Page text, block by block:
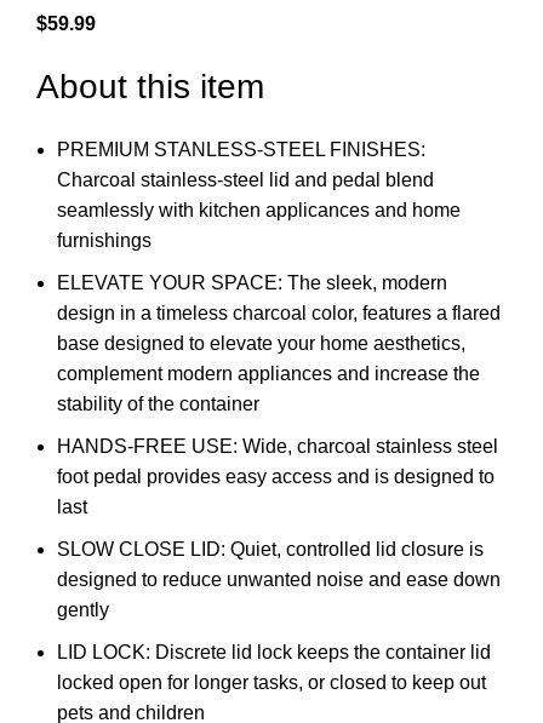
$59.99
About this item
PREMIUM STANLESS-STEEL FINISHES:
Charcoal stainless-steel lid and pedal blend
seamlessly with kitchen applicances and home
furnishings
ELEVATE YOUR SPACE: The sleek, modern
design in a timeless charcoal color, features a flared
base designed to elevate your home aesthetics,
complement modern appliances and increase the
stability of the container
HANDS-FREE USE: Wide, charcoal stainless steel
foot pedal provides easy access and is designed to
last
SLOW CLOSE LID: Quiet, controlled lid closure is
designed to reduce unwanted noise and ease down
gently
LID LOCK: Discrete lid lock keeps the container lid
locked open for longer tasks, or closed to keep out
pets and children